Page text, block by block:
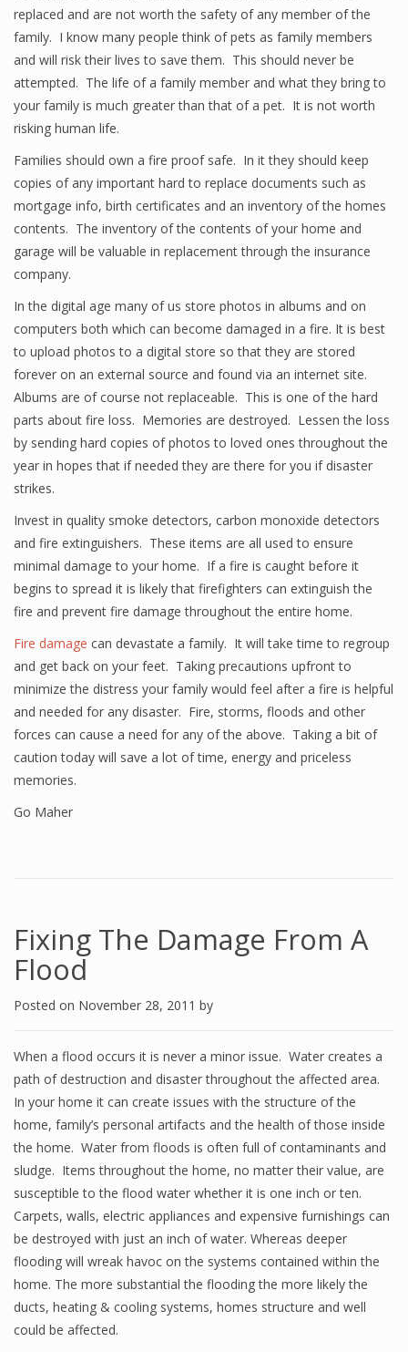
replaced and are not worth the safety of any member of the
family. I know many people think of pets as family members
and will risk their lives to save them. This should never be
attempted. The life of a family member and what they bring to
your family is much greater than that of a pet. It is not worth
risking human life.
Families should own a fire proof safe. In it they should keep
copies of any important hard to replace documents such as
mortgage info, birth certificates and an inventory of the homes
contents. The inventory of the contents of your home and
garage will be valuable in replacement through the insurance
company.
In the digital age many of us store photos in albums and on
computers both which can become damaged in a fire. It is best
to upload photos to a digital store so that they are stored
forever on an external source and found via an internet site.
Albums are of course not replaceable. This is one of the hard
parts about fire loss. Memories are destroyed. Lessen the loss
by sending hard copies of photos to loved ones throughout the
year in hopes that if needed they are there for you if disaster
strikes.
Invest in quality smoke detectors, carbon monoxide detectors
and fire extinguishers. These items are all used to ensure
minimal damage to your home. If a fire is caught before it
begins to spread it is likely that firefighters can extinguish the
fire and prevent fire damage throughout the entire home.
Fire damage can devastate a family. It will take time to regroup
and get back on your feet. Taking precautions upfront to
minimize the distress your family would feel after a fire is helpful
and needed for any disaster. Fire, storms, floods and other
forces can cause a need for any of the above. Taking a bit of
caution today will save a lot of time, energy and priceless
memories.
Go Maher
Fixing The Damage From A
Flood
Posted on November 28, 2011 by
When a flood occurs it is never a minor issue. Water creates a
path of destruction and disaster throughout the affected area.
In your home it can create issues with the structure of the
home, family’s personal artifacts and the health of those inside
the home. Water from floods is often full of contaminants and
sludge. Items throughout the home, no matter their value, are
susceptible to the flood water whether it is one inch or ten.
Carpets, walls, electric appliances and expensive furnishings can
be destroyed with just an inch of water. Whereas deeper
flooding will wreak havoc on the systems contained within the
home. The more substantial the flooding the more likely the
ducts, heating & cooling systems, homes structure and well
could be affected.